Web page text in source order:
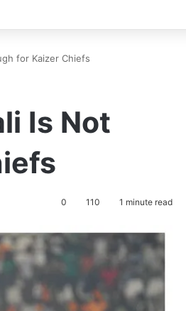
for Kaizer Chiefs
Is Not
0 110 1 minute read